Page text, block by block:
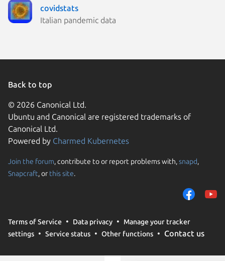
covidstats
Italian pandemic data
Back to top
© 2026 Canonical Ltd.
Ubuntu and Canonical are registered trademarks of
Canonical Ltd.
Powered by Charmed Kubernetes
Join the forum, contribute to or report problems with,snapd,
Snapcraft, or this site.
Terms of Service Data privacy
Manage your tracker
settings
Service status Other functions Contact us
We use cookies and
them to measure
traffic on our
trusted third parties.
your consent choices